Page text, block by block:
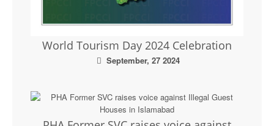
World Tourism Day 2024 Celebration
September, 27 2024